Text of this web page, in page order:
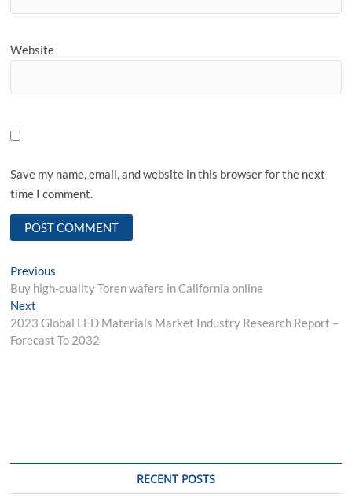
Website
Save my name, email, and website in this browser for the next
time I comment.
Post
navigation
Previous
post:
Buy high-quality Toren wafers in California online
Next
post:
2023 Global LED Materials Market Industry Research Report –
Forecast To 2032
RECENT POSTS